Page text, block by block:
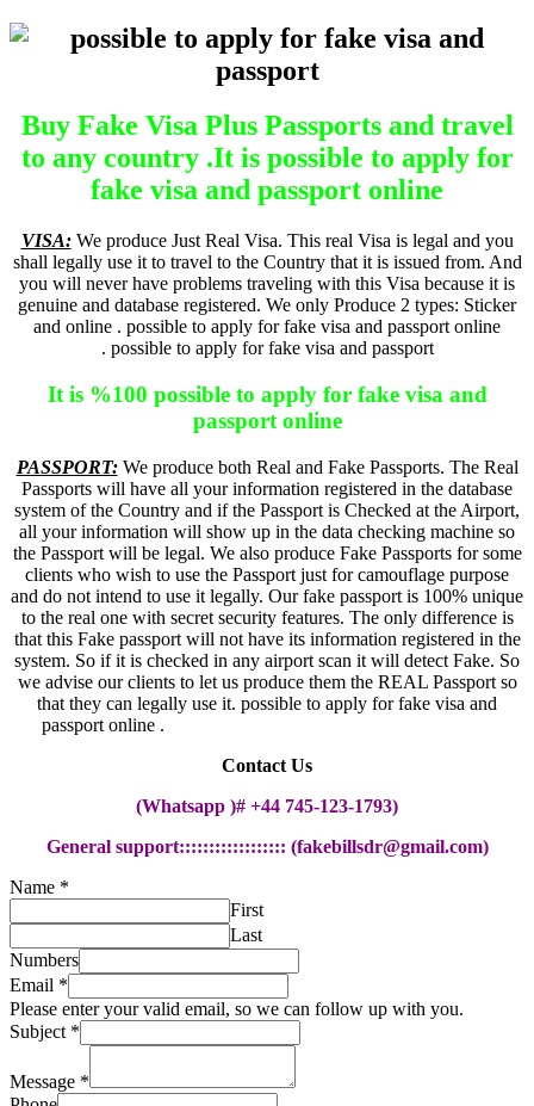
Buy Fake Visa Plus Passports and travel
to any country .It is possible to apply for
fake visa and passport online
VISA:We produce Just Real Visa. This real Visa is legal and you
shall legally use it to travel to the Country that it is issued from. And
you will never have problems traveling with this Visa because it is
genuine and database registered. We only Produce 2 types: Sticker
and online . possible to apply for fake visa and passport online
. possible to apply for fake visa and passport
It is %100 possible to apply for fake visa and
passport online
PASSPORT:We produce both Real and Fake Passports. The Real
Passports will have all your information registered in the database
system of the Country and if the Passport is Checked at the Airport,
all your information will show up in the data checking machine so
the Passport will be legal. We also produce Fake Passports for some
clients who wish to use the Passport just for camouflage purpose
and do not intend to use it legally. Our fake passport is 100% unique
to the real one with secret security features. The only difference is
that this Fake passport will not have its information registered in the
system. So if it is checked in any airport scan it will detect Fake. So
we advise our clients to let us produce them the REAL Passport so
that they can legally use it. possible to apply for fake visa and
passport online .
Contact Us
(Whatsapp )# +44 745-123-1793)
General support:::::::::::::::::: (fakebillsdr@gmail.com)
Name *
First
Last
Numbers
Email *
Please enter your valid email, so we can follow up with you.
Subject *
Message *